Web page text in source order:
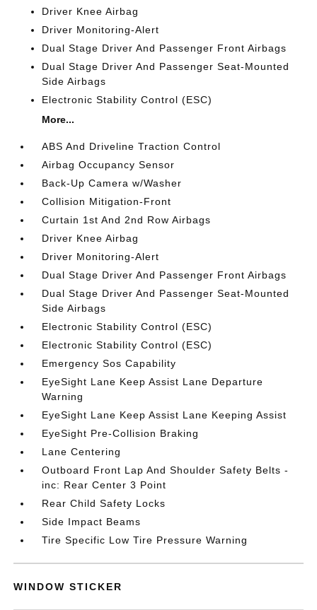
Driver Knee Airbag
Driver Monitoring-Alert
Dual Stage Driver And Passenger Front Airbags
Dual Stage Driver And Passenger Seat-Mounted
Side Airbags
Electronic Stability Control (ESC)
More...
ABS And Driveline Traction Control
Airbag Occupancy Sensor
Back-Up Camera w/Washer
Collision Mitigation-Front
Curtain 1st And 2nd Row Airbags
Driver Knee Airbag
Driver Monitoring-Alert
Dual Stage Driver And Passenger Front Airbags
Dual Stage Driver And Passenger Seat-Mounted
Side Airbags
Electronic Stability Control (ESC)
Electronic Stability Control (ESC)
Emergency Sos Capability
EyeSight Lane Keep Assist Lane Departure
Warning
EyeSight Lane Keep Assist Lane Keeping Assist
EyeSight Pre-Collision Braking
Lane Centering
Outboard Front Lap And Shoulder Safety Belts -
inc: Rear Center 3 Point
Rear Child Safety Locks
Side Impact Beams
Tire Specific Low Tire Pressure Warning
WINDOW STICKER